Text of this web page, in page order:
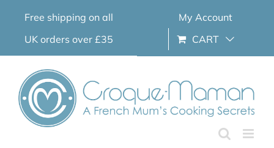
Free shipping on all
UK orders over £35
My Account
CART